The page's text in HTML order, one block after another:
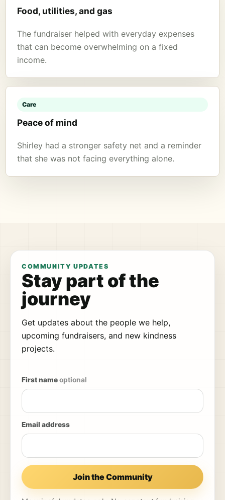
Food, utilities, and gas
The fundraiser helped with everyday expenses
that can become overwhelming on a fixed
income.
Care
Peace of mind
Shirley had a stronger safety net and a reminder
that she was not facing everything alone.
COMMUNITY UPDATES
Stay part of the
journey
Get updates about the people we help,
upcoming fundraisers, and new kindness
projects.
First nameoptional
Email address
Join the Community